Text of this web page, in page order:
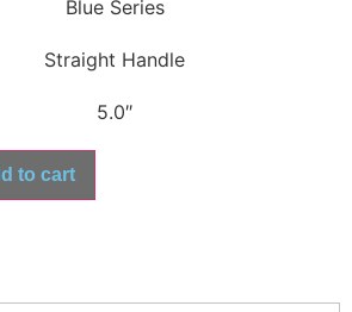
Blue Series
Straight Handle
5.0″
to cart